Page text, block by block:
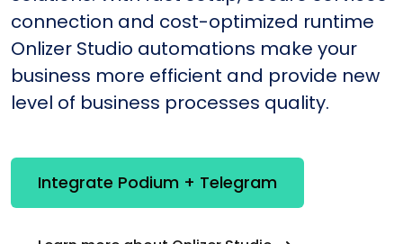
connection and cost-optimized runtime
Onlizer Studio automations make your
business more efficient and provide new
level of business processes quality.
Integrate Podium + Telegram